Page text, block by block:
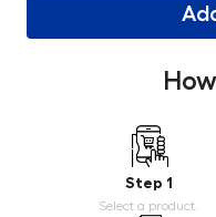
Step 1
Select a product.